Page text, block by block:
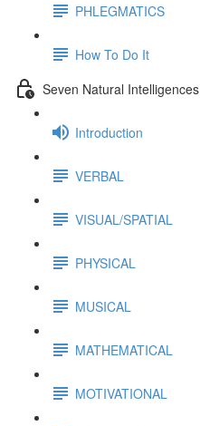
PHLEGMATICS
How To Do It
Seven Natural Intelligences
Introduction
VERBAL
VISUAL/SPATIAL
PHYSICAL
MUSICAL
MATHEMATICAL
MOTIVATIONAL